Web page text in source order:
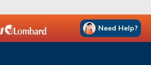
Need Help?